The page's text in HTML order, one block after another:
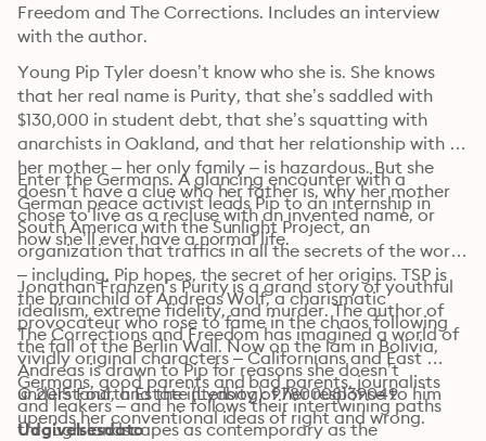
Freedom and The Corrections. Includes an interview
with the author.
Young Pip Tyler doesn’t know who she is. She knows
that her real name is Purity, that she’s saddled with
$130,000 in student debt, that she’s squatting with
anarchists in Oakland, and that her relationship with
her mother – her only family – is hazardous. But she
doesn’t have a clue who her father is, why her mother
chose to live as a recluse with an invented name, or
how she’ll ever have a normal life.
Enter the Germans. A glancing encounter with a
German peace activist leads Pip to an internship in
South America with the Sunlight Project, an
organization that traffics in all the secrets of the world
– including, Pip hopes, the secret of her origins. TSP is
the brainchild of Andreas Wolf, a charismatic
provocateur who rose to fame in the chaos following
the fall of the Berlin Wall. Now on the lam in Bolivia,
Andreas is drawn to Pip for reasons she doesn’t
understand, and the intensity of her response to him
upends her conventional ideas of right and wrong.
Jonathan Franzen’s Purity is a grand story of youthful
idealism, extreme fidelity, and murder. The author of
The Corrections and Freedom has imagined a world of
vividly original characters – Californians and East
Germans, good parents and bad parents, journalists
and leakers – and he follows their intertwining paths
through landscapes as contemporary as the
© 2015 Fourth Estate (Lydbog): 9780008139049
Udgivelsesdato